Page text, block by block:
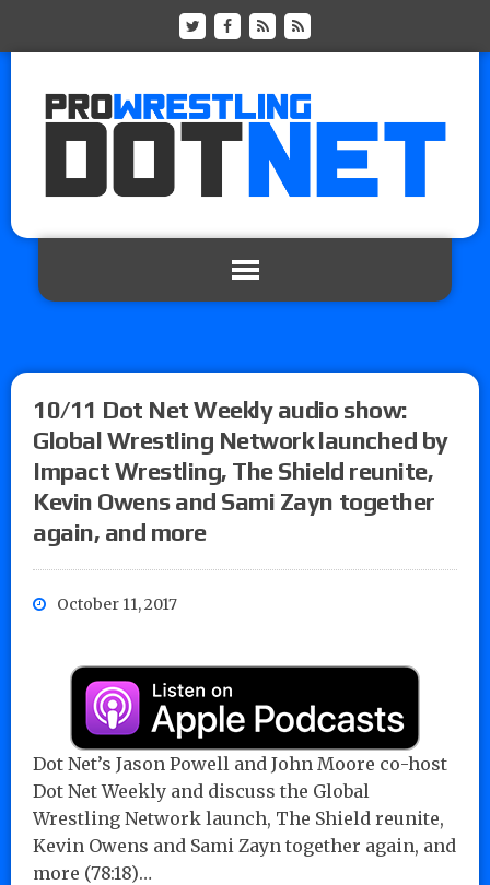
10/11 Dot Net Weekly audio show:
Global Wrestling Network launched by
Impact Wrestling, The Shield reunite,
Kevin Owens and Sami Zayn together
again, and more
October 11, 2017
Dot Net’s Jason Powell and John Moore co-host
Dot Net Weekly and discuss the Global
Wrestling Network launch, The Shield reunite,
Kevin Owens and Sami Zayn together again, and
more (78:18)…